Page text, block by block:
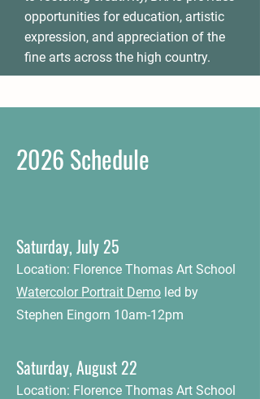
opportunities for education, artistic
expression, and appreciation of the
fine arts across the high country.
2026 Schedule
Saturday, July 25
Location: Florence Thomas Art School
Watercolor Portrait Demo led by
Stephen Eingorn 10am-12pm
Saturday, August 22
Location: Florence Thomas Art School